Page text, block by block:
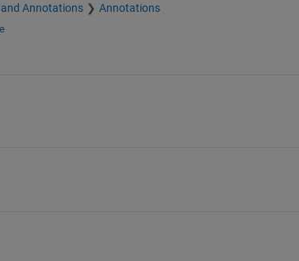
Annotations Annotations